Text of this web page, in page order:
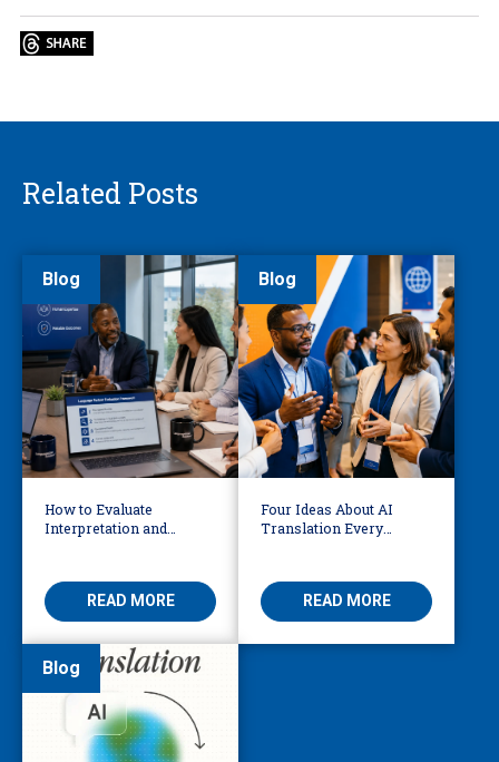
Related Posts
Blog
How to Evaluate
Interpretation and
READ MORE
Blog
Four Ideas About AI
Translation Every
READ MORE
Blog